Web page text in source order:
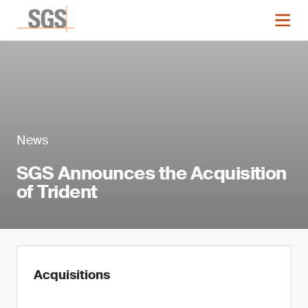
News
SGS Announces the Acquisition
of Trident
Acquisitions